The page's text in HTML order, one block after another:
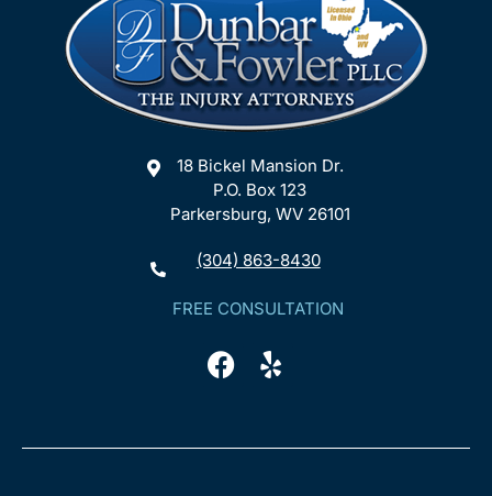
18 Bickel Mansion Dr.
P.O. Box 123
Parkersburg, WV 26101
(304) 863-8430
FREE CONSULTATION